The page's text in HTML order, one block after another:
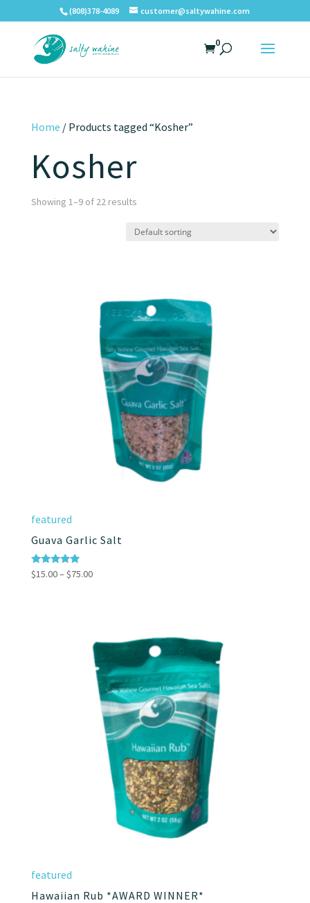
(808)378-4089 customer@saltywahine.com
0
Home / Products tagged “Kosher”
Kosher
Showing 1–9 of 22 results
featured
Guava Garlic Salt
Rated
5.00
$15.00– $75.00Price
featured
Hawaiian Rub *AWARD WINNER*